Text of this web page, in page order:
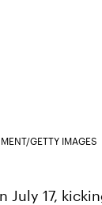
GETTY IMAGES
July 17,